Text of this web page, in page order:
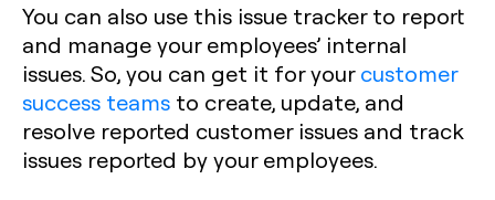
You can also use this issue tracker to report
and manage your employees’ internal
issues. So, you can get it for yourcustomer
success teams to create, update, and
resolve reported customer issues and track
issues reported by your employees.